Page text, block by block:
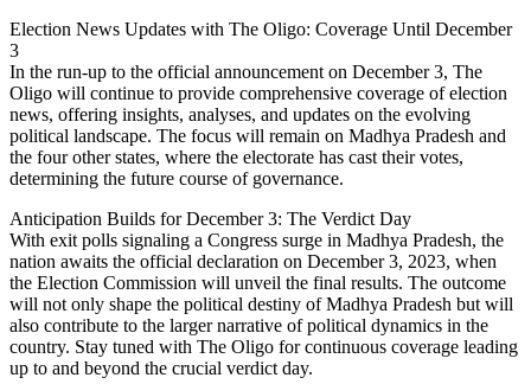
Election News Updates with The Oligo: Coverage Until December
3
In the run-up to the official announcement on December 3, The
Oligo will continue to provide comprehensive coverage of election
news, offering insights, analyses, and updates on the evolving
political landscape. The focus will remain on Madhya Pradesh and
the four other states, where the electorate has cast their votes,
determining the future course of governance.
Anticipation Builds for December 3: The Verdict Day
With exit polls signaling a Congress surge in Madhya Pradesh, the
nation awaits the official declaration on December 3, 2023, when
the Election Commission will unveil the final results. The outcome
will not only shape the political destiny of Madhya Pradesh but will
also contribute to the larger narrative of political dynamics in the
country. Stay tuned with The Oligo for continuous coverage leading
up to and beyond the crucial verdict day.